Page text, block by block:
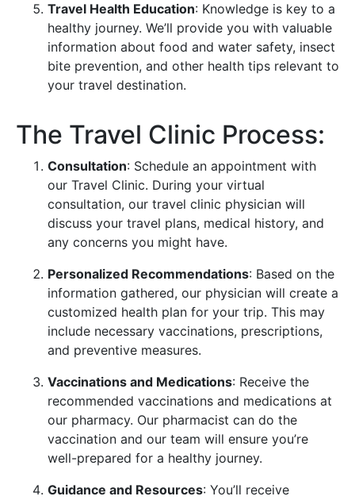
Travel Health Education: Knowledge is key to a
healthy journey. We’ll provide you with valuable
information about food and water safety, insect
bite prevention, and other health tips relevant to
your travel destination.
The Travel Clinic Process:
Consultation: Schedule an appointment with
our Travel Clinic. During your virtual
consultation, our travel clinic physician will
discuss your travel plans, medical history, and
any concerns you might have.
Personalized Recommendations: Based on the
information gathered, our physician will create a
customized health plan for your trip. This may
include necessary vaccinations, prescriptions,
and preventive measures.
Vaccinations and Medications: Receive the
recommended vaccinations and medications at
our pharmacy. Our pharmacist can do the
vaccination and our team will ensure you’re
well-prepared for a healthy journey.
Guidance and Resources: You’ll receive